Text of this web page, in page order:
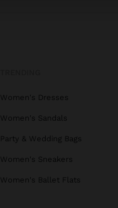
Women's Dresses
Women's Sandals
Party & Wedding Bags
Women's Sneakers
Women's Ballet Flats